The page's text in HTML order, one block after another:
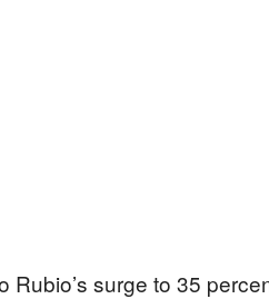
Rubio’s surge to 35